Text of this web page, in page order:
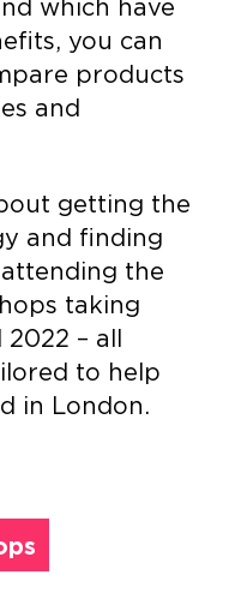
which have
you can
products
and
getting the
and finding
the
taking
– all
to help
in London.